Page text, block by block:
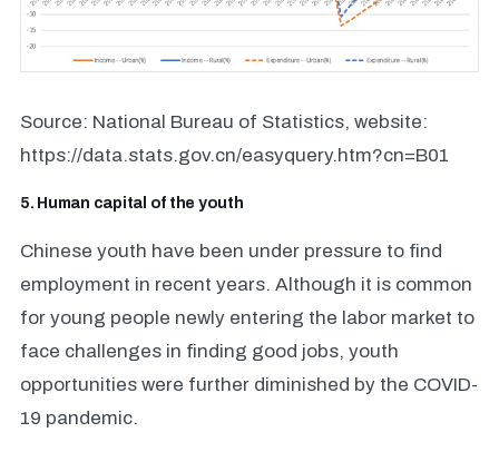
Source: National Bureau of Statistics, website:
https://data.stats.gov.cn/easyquery.htm?cn=B01
5. Human capital of the youth
Chinese youth have been under pressure to find
employment in recent years. Although it is common
for young people newly entering the labor market to
face challenges in finding good jobs, youth
opportunities were further diminished by the COVID-
19 pandemic.